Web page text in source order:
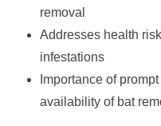
removal
Addresses health
infestations
Importance of
availability of bat